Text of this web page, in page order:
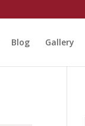
Blog Gallery